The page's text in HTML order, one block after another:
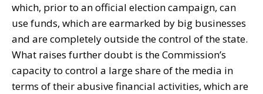
which, prior to an official election campaign, can
use funds, which are earmarked by big businesses
and are completely outside the control of the state.
What raises further doubt is the Commission’s
capacity to control a large share of the media in
terms of their abusive financial activities, which are